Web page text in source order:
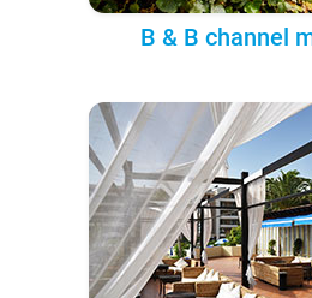
B & B channel